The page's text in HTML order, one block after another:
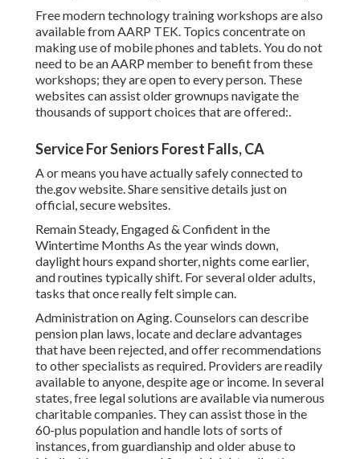
Free modern technology training workshops are also
available fromAARP TEK. Topics concentrate on
making use of mobile phones and tablets. You do not
need to be an AARP member to benefit from these
workshops; they are open to every person. These
websites can assist older grownups navigate the
thousands of support choices that are offered:.
Service For Seniors Forest Falls, CA
A or means you have actually safely connected to
the.gov website. Share sensitive details just on
official, secure websites.
Remain Steady, Engaged & Confident in the
Wintertime Months As the year winds down,
daylight hours expand shorter, nights come earlier,
and routines typically shift. For several older adults,
tasks that once really felt simple can.
Administration on Aging. Counselors can describe
pension plan laws, locate and declare advantages
that have been rejected, and offer recommendations
to other specialists as required. Providers are readily
available to anyone, despite age or income. In several
states,free legal solutions are available via numerous
charitable companies. They can assist those in the
60-plus population and handle lots of sorts of
instances, from guardianship and older abuse to